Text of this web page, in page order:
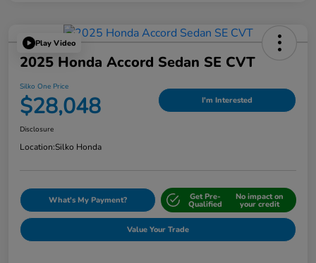
Play Video
2025 Honda Accord Sedan SE CVT
Silko One Price
$28,048 I'm Interested
Disclosure
Location:Silko Honda
What's My Payment? Get Pre-
Qualified
No impact on
your credit
Value Your Trade